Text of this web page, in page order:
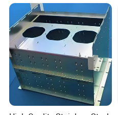
Our goal is to become
supplier.
Welcome to visit our
Contact us at anytime.